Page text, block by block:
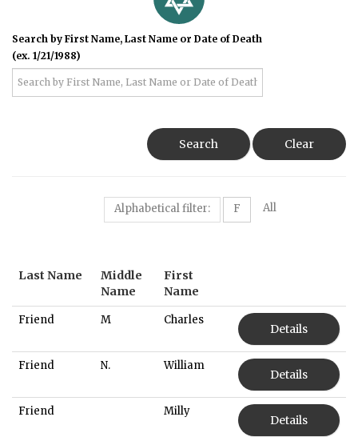
Search by First Name, Last Name or Date of Death
(ex. 1/21/1988)
Search Clear
Alphabetical filter: F All
Last Name
Middle
Name
First
Name
Friend M Charles
Details
Friend N. William
Details
Friend Milly
Details